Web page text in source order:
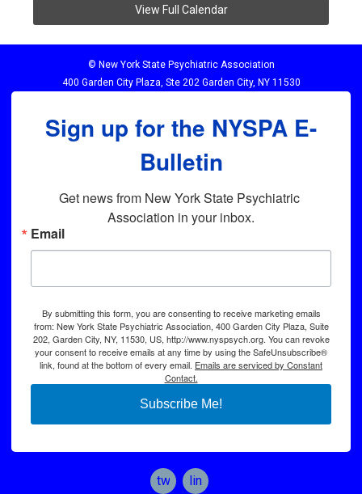
View Full Calendar
© New York State Psychiatric Association
400 Garden City Plaza, Ste 202 Garden City, NY 11530
Sign up for the NYSPA E-
Bulletin
Get news from New York State Psychiatric
Association in your inbox.
Email
By submitting this form, you are consenting to receive marketing emails
from: New York State Psychiatric Association, 400 Garden City Plaza, Suite
202, Garden City, NY, 11530, US, http://www.nyspsych.org. You can revoke
your consent to receive emails at any time by using the SafeUnsubscribe®
link, found at the bottom of every email. Emails are serviced by Constant
Contact.
Subscribe Me!
twitter linkedin